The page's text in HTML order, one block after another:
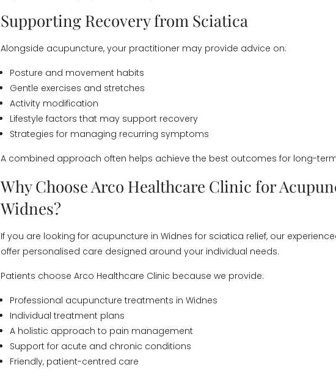
Supporting Recovery from Sciatica
Alongside acupuncture, your practitioner may provide advice on:
Posture and movement habits
Gentle exercises and stretches
Activity modification
Lifestyle factors that may support recovery
Strategies for managing recurring symptoms
A combined approach often helps achieve the best outcomes for long-
Why Choose Arco Healthcare Clinic for
Widnes?
If you are looking for acupuncture in Widnes for sciatica relief, our
offer personalised care designed around your individual needs.
Patients choose Arco Healthcare Clinic because we provide:
Professional acupuncture treatments in Widnes
Individual treatment plans
A holistic approach to pain management
Support for acute and chronic conditions
Friendly, patient-centred care